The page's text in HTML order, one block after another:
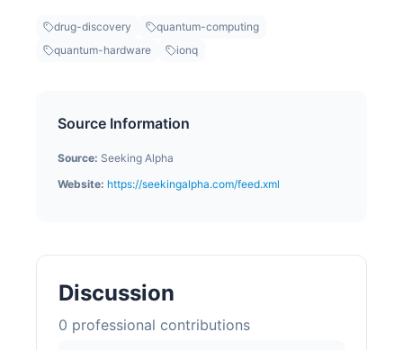
drug-discovery
quantum-computing
quantum-hardware
ionq
Source Information
Source: Seeking Alpha
Website: https://seekingalpha.com/feed.xml
Discussion
0 professional contributions